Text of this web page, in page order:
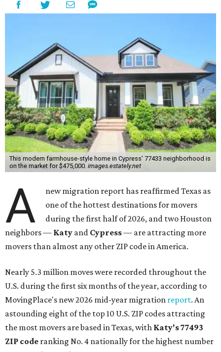
This modern farmhouse-style home in Cypress' 77433 neighborhood is
on the market for $475,000. images.estately.net
A
new migration report has reaffirmed Texas as
one of the hottest destinations for movers
during the first half of 2026, and two Houston
neighbors — Katy and Cypress— are attracting more
movers than almost any other ZIP code in America.
Nearly 5.3 million moves were recorded throughout the
U.S. during the first six months of the year, according to
MovingPlace's new 2026 mid-year migration report. An
astounding eight of the top 10 U.S. ZIP codes attracting
the most movers are based in Texas, with Katy's 77493
ZIP code ranking No. 4 nationally for the highest number